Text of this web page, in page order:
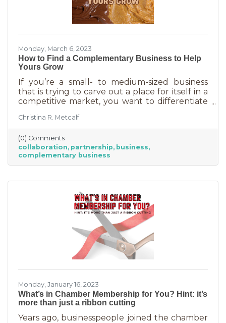
Monday, March 6, 2023
How to Find a Complementary Business to Help
Yours Grow
If you’re a small- to medium-sized business
that is trying to carve out a place for itself in a
competitive market, you want to differentiate
that is to offer something no one else is doing.
You can create a new product or service or go
after an untapped market. But if you’ve
already tried all of those and you’re looking for
something else, it’s time to find the peanut
butter to your chocolate or the peas to your
Christina R. Metcalf
(0) Comments
collaboration partnership business
complementary business
Monday, January 16, 2023
What’s in Chamber Membership for You? Hint: it’s
more than just a ribbon cutting
Years ago, businesspeople joined the chamber